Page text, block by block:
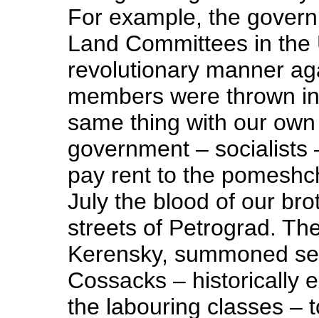
For example, the
Land Committees in
revolutionary manner
members were thrown
same thing with our
government – socialists
pay rent to the
July the blood of our
streets of Petrograd.
Kerensky, summoned
Cossacks – historically
the labouring classes –